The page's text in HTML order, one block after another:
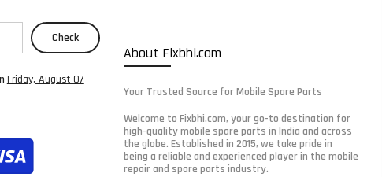
About Fixbhi.com
Your Trusted Source for Mobile Spare Parts
Welcome to Fixbhi.com, your go-to destination for
high-quality mobile spare parts in India and across
the globe. Established in 2015, we take pride in
being a reliable and experienced player in the mobile
repair and spare parts industry.
Check
Friday, August 07